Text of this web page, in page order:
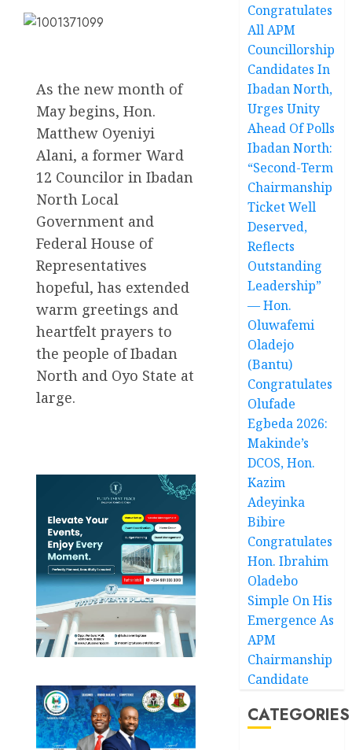
As the new month of
May begins, Hon.
Matthew Oyeniyi
Alani, a former Ward
12 Councilor in Ibadan
North Local
Government and
Federal House of
Representatives
hopeful, has extended
warm greetings and
heartfelt prayers to
the people of Ibadan
North and Oyo State at
large.
Congratulates
All APM
Councillorship
Candidates In
Ibadan North,
Urges Unity
Ahead Of Polls
Ibadan North:
“Second-Term
Chairmanship
Ticket Well
Deserved,
Reflects
Outstanding
Leadership”
— Hon.
Oluwafemi
Oladejo
(Bantu)
Congratulates
Olufade
Egbeda 2026:
Makinde’s
DCOS, Hon.
Kazim
Adeyinka
Bibire
Congratulates
Hon. Ibrahim
Oladebo
Simple On His
Emergence As
APM
Chairmanship
Candidate
CATEGORIES